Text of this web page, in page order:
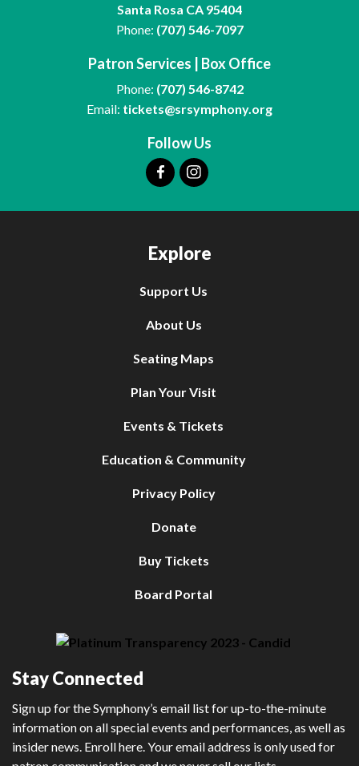
Santa Rosa CA 95404
Phone: (707) 546-7097
Patron Services | Box Office
Phone: (707) 546-8742
Email: tickets@srsymphony.org
Follow Us
Explore
Support Us
About Us
Seating Maps
Plan Your Visit
Events & Tickets
Education & Community
Privacy Policy
Donate
Buy Tickets
Board Portal
Stay Connected
Sign up for the Symphony’s email list for up-to-the-minute
information on all special events and performances, as well as
insider news. Enroll here. Your email address is only used for